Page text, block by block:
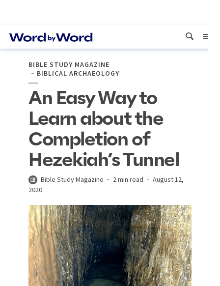
BIBLE STUDY MAGAZINE
BIBLICAL ARCHAEOLOGY
An Easy Way to
Learn about the
Completion of
Hezekiah’s Tunnel
Bible Study Magazine 2 min read
August 12,
2020